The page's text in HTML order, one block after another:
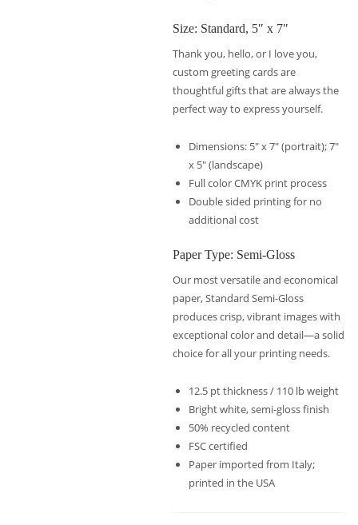
Size: Standard, 5″ x 7″
Thank you, hello, or I love you,
custom greeting cards are
thoughtful gifts that are always the
perfect way to express yourself.
Dimensions: 5″ x 7″ (portrait); 7″
x 5″ (landscape)
Full color CMYK print process
Double sided printing for no
additional cost
Paper Type: Semi-Gloss
Our most versatile and economical
paper, Standard Semi-Gloss
produces crisp, vibrant images with
exceptional color and detail—a solid
choice for all your printing needs.
12.5 pt thickness / 110 lb weight
Bright white, semi-gloss finish
50% recycled content
FSC certified
Paper imported from Italy;
printed in the USA